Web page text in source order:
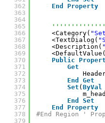
362
363
364
365
366
367
368
369
370
371
372
373
374
375
376
377
378
379
End
Property
<Category(
<TextDialog(
<Description(
<DefaultValue(
Public
Get
End
Get
Set ( ByVal
End
Set
End
Property
#End Region '